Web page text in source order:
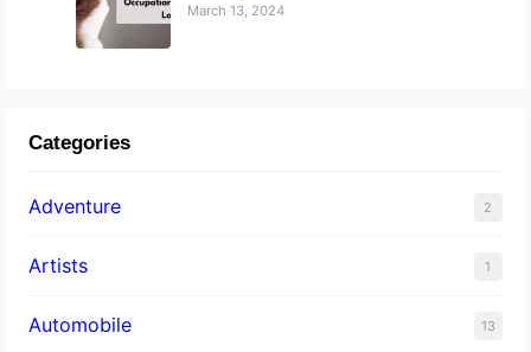
March 13, 2024
Categories
Adventure 2
Artists 1
Automobile 13